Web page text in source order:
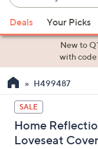
Keyword
or
Item
suggestions
the
up
and
down
arrow
Deals Your Picks
New to
with code
H499487
SALE
Home
Loveseat Cover